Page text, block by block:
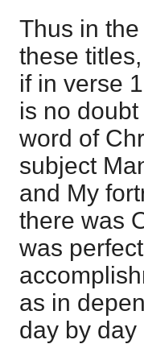
Thus in
these
if in verse
is no
word of
subject
and My
there was
was
as in
day by